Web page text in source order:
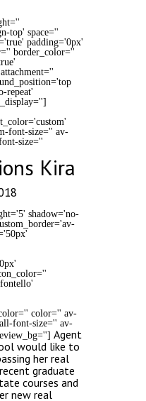
top' space=''
padding='0px'
border_color=''
repeat'
font-size='' av-
size=''
Kira
shadow='no-
color='' av-
font-size='' av-
Agent
would like to
her real
graduate
courses and
new real